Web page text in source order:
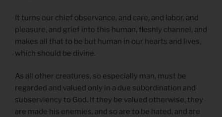
It turns our chief observance, and care, and labor, and
pleasure, and grief into this human, fleshly channel, and
makes all that to be but human in our hearts and lives,
which should be divine.
As all other creatures, so especially man, must be
regarded and valued only in a due subordination and
subserviency to God. If they be valued otherwise, they
are made his enemies, and so are to be hated, and are